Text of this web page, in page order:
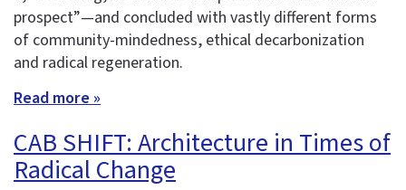
prospect”—and concluded with vastly different forms
of community-mindedness, ethical decarbonization
and radical regeneration.
Read more »
CAB SHIFT: Architecture in Times of
Radical Change